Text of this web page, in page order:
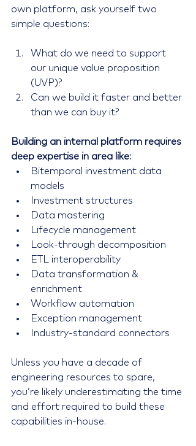
own platform, ask yourself two
simple questions:
What do we need to support
our unique value proposition
(UVP)?
Can we build it faster and better
than we can buy it?
Building an internal platform requires
deep expertise in area like:
Bitemporal investment data
models
Investment structures
Data mastering
Lifecycle management
Look-through decomposition
ETL interoperability
Data transformation &
enrichment
Workflow automation
Exception management
Industry-standard connectors
Unless you have a decade of
engineering resources to spare,
you’re likely underestimating the time
and effort required to build these
capabilities in-house.